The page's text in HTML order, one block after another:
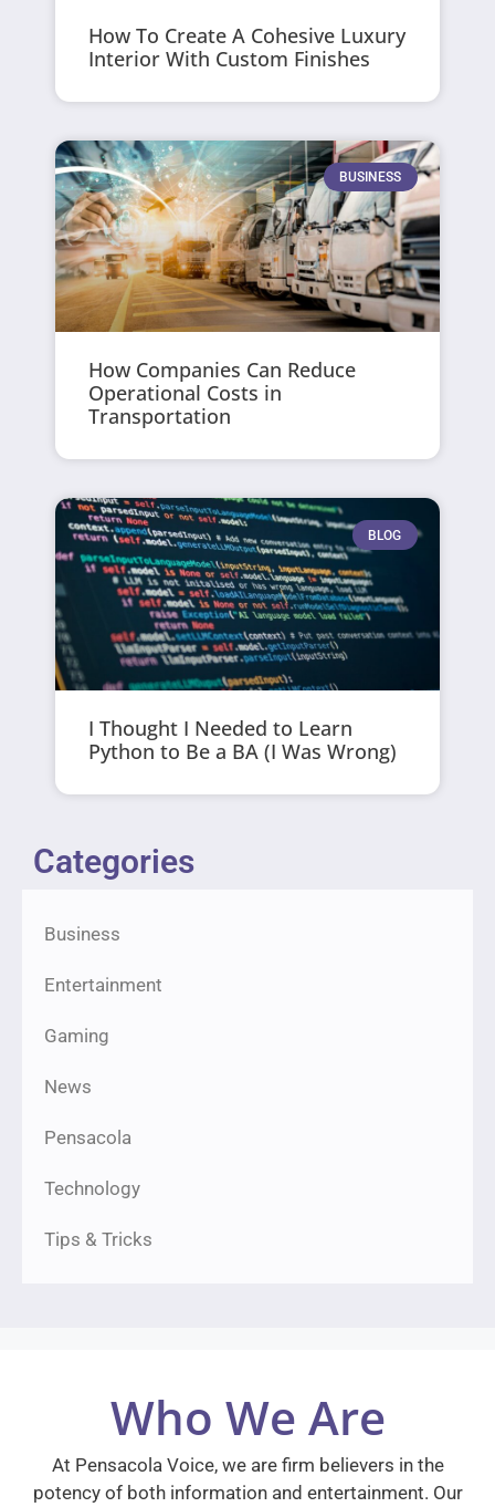
How To Create A Cohesive Luxury
Interior With Custom Finishes
BUSINESS
How Companies Can Reduce
Operational Costs in
Transportation
BLOG
I Thought I Needed to Learn
Python to Be a BA (I Was Wrong)
Categories
Business
Entertainment
Gaming
News
Pensacola
Technology
Tips & Tricks
Who We Are
At Pensacola Voice, we are firm believers in the
potency of both information and entertainment. Our